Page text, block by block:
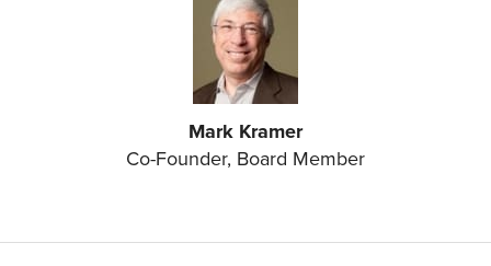
Mark Kramer
Co-Founder, Board Member